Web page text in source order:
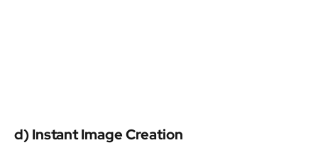
d) Instant Image Creation